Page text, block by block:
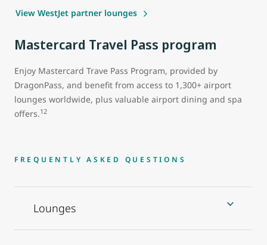
View WestJet partner lounges
Mastercard Travel Pass program
Enjoy Mastercard Trave Pass Program, provided by
DragonPass, and benefit from access to 1,300+ airport
lounges worldwide, plus valuable airport dining and spa
offers.12
FREQUENTLY ASKED QUESTIONS
Lounges